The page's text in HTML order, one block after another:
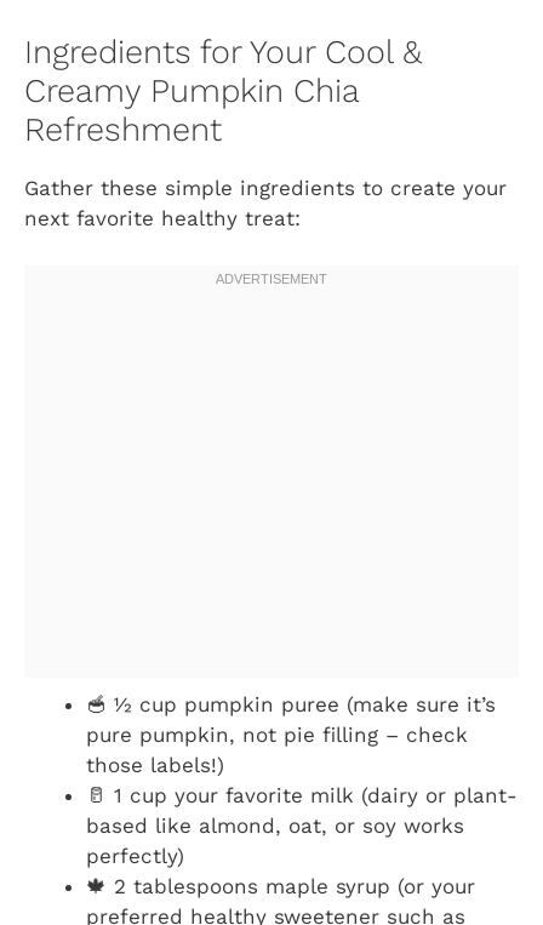
Ingredients for Your Cool &
Creamy Pumpkin Chia
Refreshment
Gather these simple ingredients to create your
next favorite healthy treat:
🥣 ½ cup pumpkin puree (make sure it’s
pure pumpkin, not pie filling – check
those labels!)
🥛 1 cup your favorite milk (dairy or plant-
based like almond, oat, or soy works
perfectly)
🍁 2 tablespoons maple syrup (or your
preferred healthy sweetener such as